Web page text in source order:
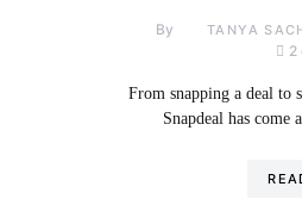
By TANYA
2
From snapping a deal to
Snapdeal has come